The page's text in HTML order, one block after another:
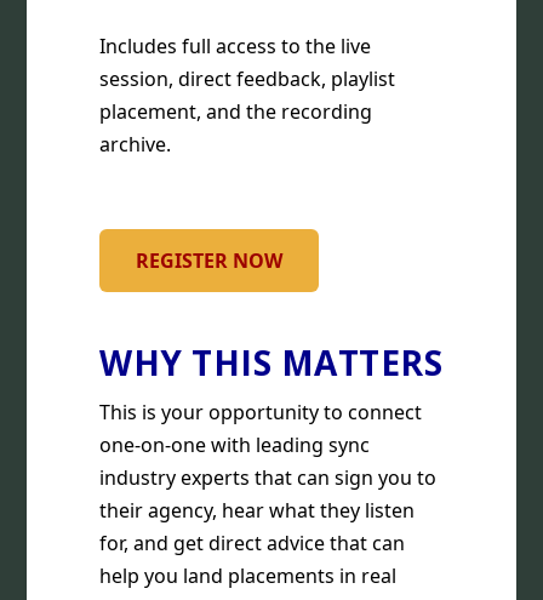
Includes full access to the live
session, direct feedback, playlist
placement, and the recording
archive.
REGISTER NOW
WHY THIS MATTERS
This is your opportunity to connect
one-on-one with leading sync
industry experts that can sign you to
their agency, hear what they listen
for, and get direct advice that can
help you land placements in real